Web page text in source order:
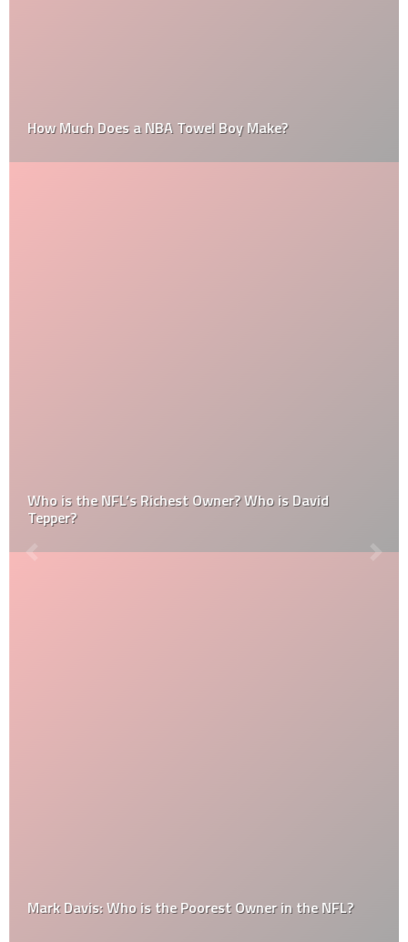
How Much Does a NBA Towel Boy Make?
Who is the NFL’s Richest Owner? Who is David
Tepper?
Mark Davis: Who is the Poorest Owner in the NFL?